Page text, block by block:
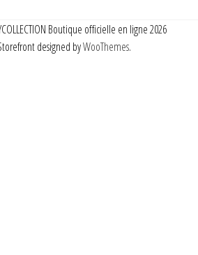
Boutique officielle en ligne 2026
designed byWooThemes.